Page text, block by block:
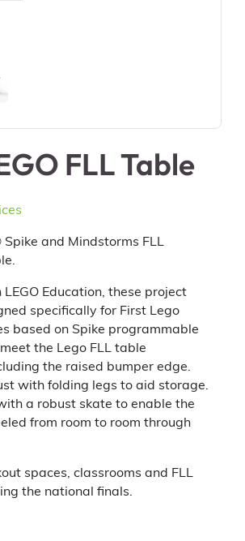
FLL Table
Spike and Mindstorms FLL
Education, these project
specifically for First Lego
based on Spike programmable
the Lego FLL table
the raised bumper edge.
with folding legs to aid storage.
a robust skate to enable the
from room to room through
spaces, classrooms and FLL
the national finals.